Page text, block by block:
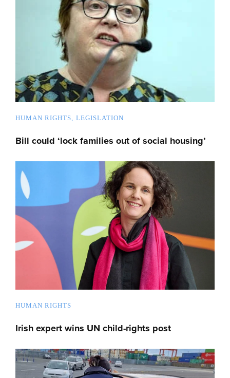
HUMAN RIGHTS LEGISLATION
Bill could ‘lock families out of social housing’
HUMAN RIGHTS
Irish expert wins UN child-rights post